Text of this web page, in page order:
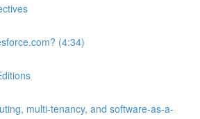
(4:34)
multi-tenancy, and software-as-a-